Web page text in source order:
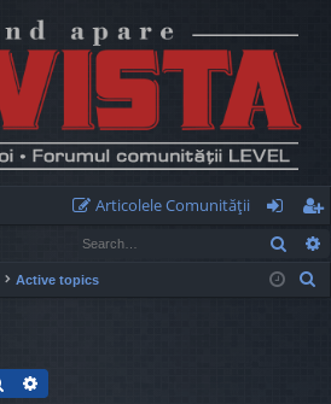
Articolele Comunităţii
og
in
eg
ist
Active topics
Search